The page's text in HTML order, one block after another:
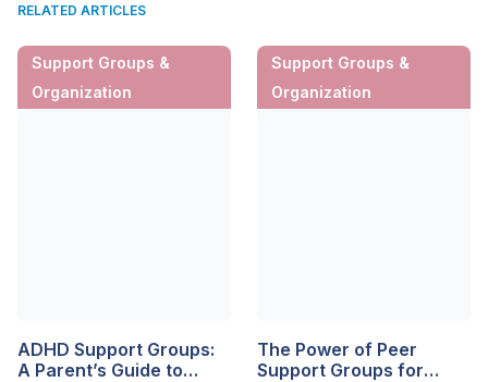
RELATED ARTICLES
Support Groups &
Organization
ADHD Support Groups:
A Parent’s Guide to
Support Groups &
Organization
The Power of Peer
Support Groups for